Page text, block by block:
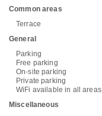
Common areas
Terrace
General
Parking
Free parking
On-site parking
Private parking
WiFi available in all areas
Miscellaneous